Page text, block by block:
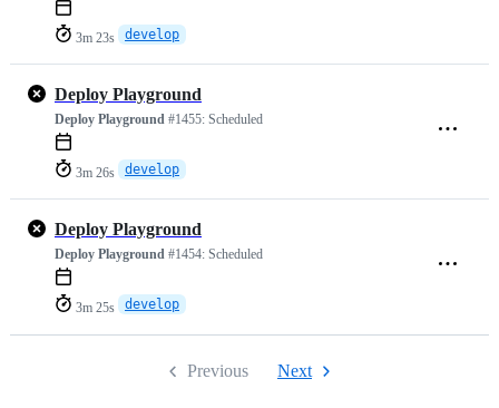
3m 23s develop
Deploy Playground
Deploy Playground #1455: Scheduled
3m 26s develop
Deploy Playground
Deploy Playground #1454: Scheduled
3m 25s develop
Previous Next